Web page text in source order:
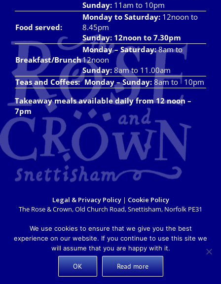
Sunday: 11am to 10pm
Food served:
Monday to Saturday: 12noon to
8.45pm
Sunday: 12noon to 7.30pm
Breakfast/Brunch
Monday – Saturday:8am to
12noon
Sunday: 8am to 11.00am
Teas and Coffees: Monday – Sunday: 8am to 10pm
Takeaway meals available daily from 12 noon –
7pm
Legal & Privacy Policy| Cookie Policy
The Rose & Crown, Old Church Road, Snettisham, Norfolk PE31
info@roseandcrownsnettisham.co.uk| Tel: 01485 541382.
Copyright 2018 Rose & Crown Snettisham | All Rights Reserved |
Website design by Lighthouse Design & Marketing
X FacebookInstagram
We use cookies to ensure that we give you the best
experience on our website. If you continue to use this site we
will assume that you are happy with it.
OK Read more